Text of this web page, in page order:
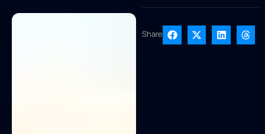
Share